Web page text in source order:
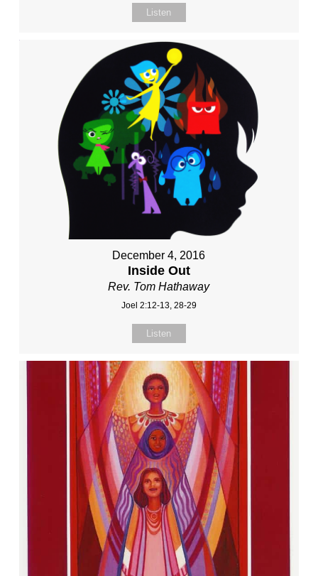
Listen
December 4, 2016
Inside Out
Rev. Tom Hathaway
Joel 2:12-13, 28-29
Listen